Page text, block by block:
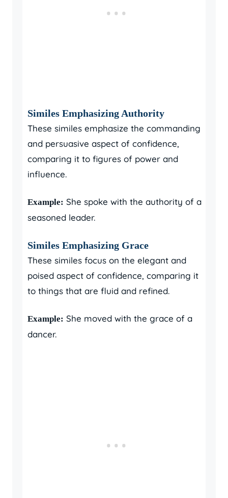
Similes Emphasizing Authority
These similes emphasize the commanding
and persuasive aspect of confidence,
comparing it to figures of power and
influence.
Example: She spoke with the authority of a
seasoned leader.
Similes Emphasizing Grace
These similes focus on the elegant and
poised aspect of confidence, comparing it
to things that are fluid and refined.
Example: She moved with the grace of a
dancer.